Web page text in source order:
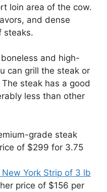
loin area of the cow.
and dense
steaks.
and high-
can grill the steak or
steak has a good
less than other
grade steak
of $299 for 3.75
York Strip of 3 lb
price of $156 per